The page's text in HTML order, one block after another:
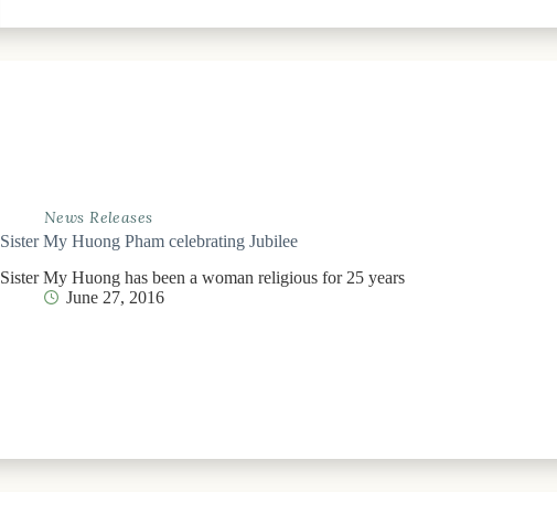
News Releases
Sister My Huong Pham celebrating Jubilee
Sister My Huong has been a woman religious for 25 years
June 27, 2016